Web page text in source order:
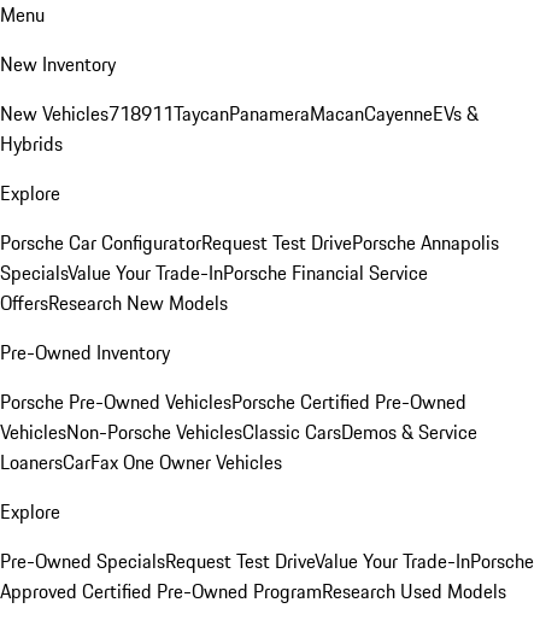
Menu
New Inventory
New Vehicles718911TaycanPanameraMacanCayenneEVs &
Hybrids
Explore
Porsche Car ConfiguratorRequest Test DrivePorsche Annapolis
SpecialsValue Your Trade-InPorsche Financial Service
OffersResearch New Models
Pre-Owned Inventory
Porsche Pre-Owned VehiclesPorsche Certified Pre-Owned
VehiclesNon-Porsche VehiclesClassic CarsDemos & Service
LoanersCarFax One Owner Vehicles
Explore
Pre-Owned SpecialsRequest Test DriveValue Your Trade-InPorsche
Approved Certified Pre-Owned ProgramResearch Used Models